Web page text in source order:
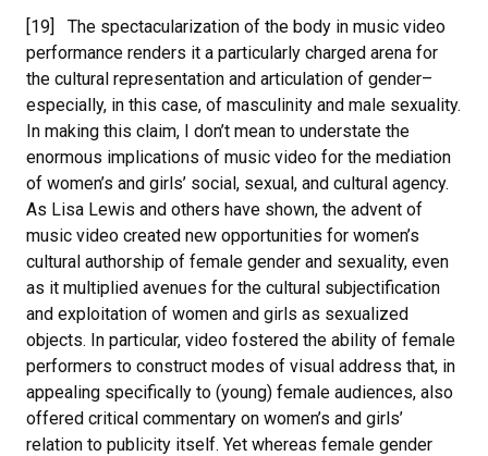
[19] The spectacularization of the body in music video
performance renders it a particularly charged arena for
the cultural representation and articulation of gender–
especially, in this case, of masculinity and male sexuality.
In making this claim, I don’t mean to understate the
enormous implications of music video for the mediation
of women’s and girls’ social, sexual, and cultural agency.
As Lisa Lewis and others have shown, the advent of
music video created new opportunities for women’s
cultural authorship of female gender and sexuality, even
as it multiplied avenues for the cultural subjectification
and exploitation of women and girls as sexualized
objects. In particular, video fostered the ability of female
performers to construct modes of visual address that, in
appealing specifically to (young) female audiences, also
offered critical commentary on women’s and girls’
relation to publicity itself. Yet whereas female gender